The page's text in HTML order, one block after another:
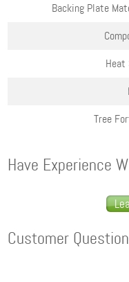
Backing Plate
Heat
Tree
Have Experience
Customer